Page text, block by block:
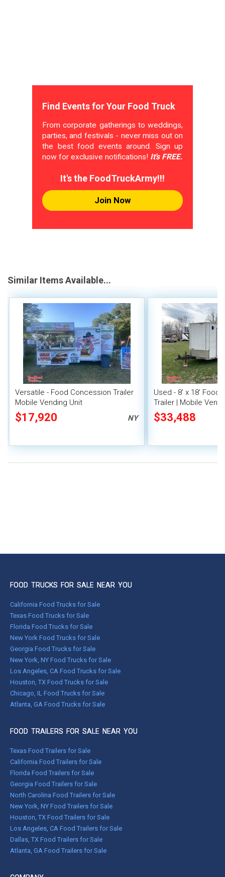
Find Events for Your Food Truck
From corporate gatherings to weddings,
parties, and festivals - never miss out on
the best food events around. Sign up
now for exclusive notifications! It's FREE.
It's the FoodTruckArmy!!!
Join Now
Similar Items Available...
Versatile - Food Concession Trailer
Mobile Vending Unit
$17,920 NY
Used - 8' x 18' Food
Trailer | Mobile
$33,488
FOOD TRUCKS FOR SALE NEAR YOU
California Food Trucks for Sale
Texas Food Trucks for Sale
Florida Food Trucks for Sale
New York Food Trucks for Sale
Georgia Food Trucks for Sale
New York, NY Food Trucks for Sale
Los Angeles, CA Food Trucks for Sale
Houston, TX Food Trucks for Sale
Chicago, IL Food Trucks for Sale
Atlanta, GA Food Trucks for Sale
FOOD TRAILERS FOR SALE NEAR YOU
Texas Food Trailers for Sale
California Food Trailers for Sale
Florida Food Trailers for Sale
Georgia Food Trailers for Sale
North Carolina Food Trailers for Sale
New York, NY Food Trailers for Sale
Houston, TX Food Trailers for Sale
Los Angeles, CA Food Trailers for Sale
Dallas, TX Food Trailers for Sale
Atlanta, GA Food Trailers for Sale